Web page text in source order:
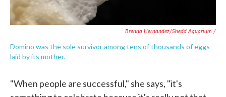
Brenna Hernandez/Shedd Aquarium /
Domino was the sole survivor among tens of thousands of eggs
laid by its mother.
"When people are successful," she says, "it's